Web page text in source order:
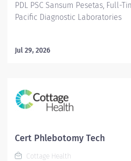
PDL PSC Sansum Pesetas, Full-
Pacific Diagnostic Laboratories
Jul 29, 2026
Cert Phlebotomy Tech
Cottage Health